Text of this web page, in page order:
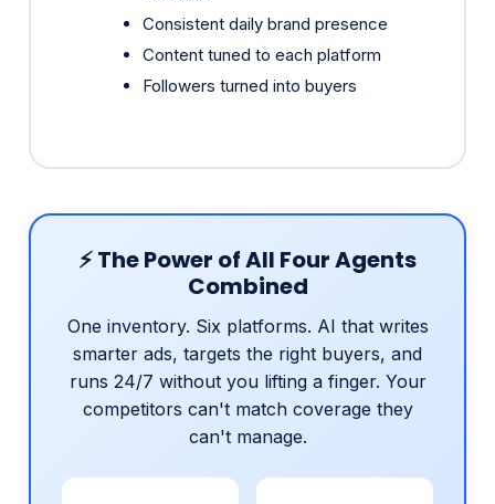
Followers turned into buyers
Combined
One inventory. Six platforms. AI that writes
smarter ads, targets the right buyers, and
competitors can't match coverage they
can't manage.